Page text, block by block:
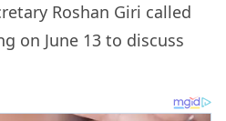
Roshan Giri called
on June 13 to discuss